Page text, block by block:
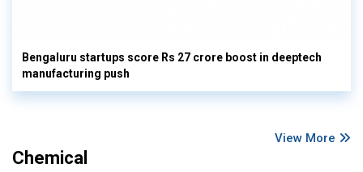
Bengaluru startups score Rs 27 crore boost in deeptech
manufacturing push
View More
Chemical